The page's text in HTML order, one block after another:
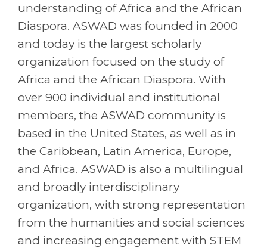
understanding of Africa and the African
Diaspora. ASWAD was founded in 2000
and today is the largest scholarly
organization focused on the study of
Africa and the African Diaspora. With
over 900 individual and institutional
members, the ASWAD community is
based in the United States, as well as in
the Caribbean, Latin America, Europe,
and Africa. ASWAD is also a multilingual
and broadly interdisciplinary
organization, with strong representation
from the humanities and social sciences
and increasing engagement with STEM